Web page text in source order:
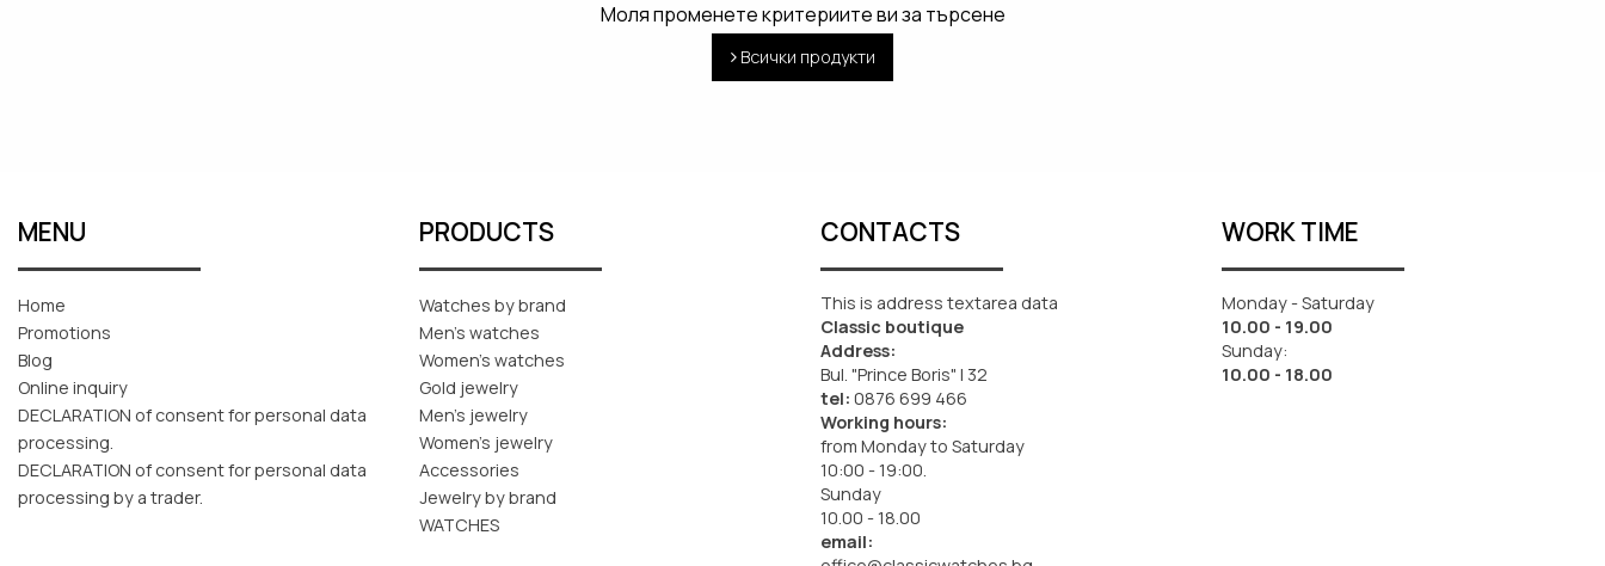
Моля променете критериите ви за търсене
Всички продукти
MENU
Home
Promotions
Blog
Online inquiry
DECLARATION of consent for personal data
processing.
DECLARATION of consent for personal data
processing by a trader.
PRODUCTS
Watches by brand
Men's watches
Women's watches
Gold jewelry
Men's jewelry
Women's jewelry
Accessories
Jewelry by brand
WATCHES
CONTACTS
This is address textarea data
Classic boutique
Address:
Bul. "Prince Boris" I 32
tel: 0876 699 466
Working hours:
from Monday to Saturday
10:00 - 19:00.
Sunday
10.00 - 18.00
email:
WORK TIME
Monday - Saturday
10.00 - 19.00
Sunday:
10.00 - 18.00